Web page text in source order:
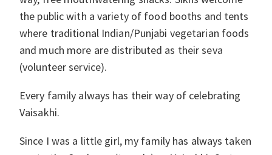
the public with a variety of food booths and tents
where traditional Indian/Punjabi vegetarian foods
and much more are distributed as their seva
(volunteer service).
Every family always has their way of celebrating
Vaisakhi.
Since I was a little girl, my family has always taken